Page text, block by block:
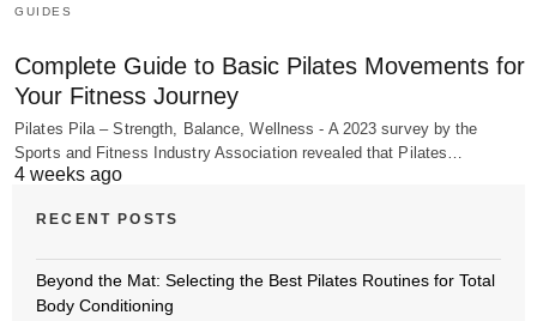
GUIDES
Complete Guide to Basic Pilates Movements for
Your Fitness Journey
Pilates Pila – Strength, Balance, Wellness - A 2023 survey by the
Sports and Fitness Industry Association revealed that Pilates…
4 weeks ago
RECENT POSTS
Beyond the Mat: Selecting the Best Pilates Routines for Total
Body Conditioning